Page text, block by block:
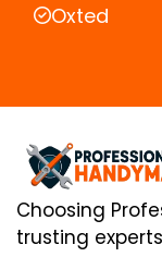
Oxted
Choosing
trusting